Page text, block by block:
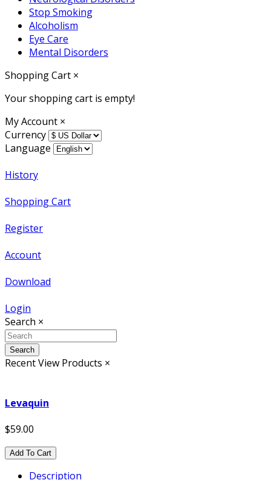
Stop Smoking
Alcoholism
Eye Care
Mental Disorders
Shopping Cart ×
Your shopping cart is empty!
My Account ×
Currency
Language
History
Shopping Cart
Register
Account
Download
Login
Search ×
Search
Recent View Products ×
Levaquin
$59.00
Add To Cart
Description